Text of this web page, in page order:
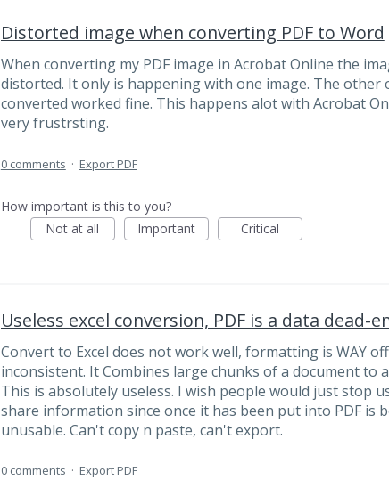
Distorted image when converting PDF to Word
When converting my PDF image in Acrobat Online the
distorted. It only is happening with one image. The other
converted worked fine. This happens alot with Acrobat
very frustrsting.
0 comments · Export PDF
How important is this to you?
Not at all
Important Critical
Useless excel conversion, PDF is a data dead-
Convert to Excel does not work well, formatting is WAY
inconsistent. It Combines large chunks of a document to
This is absolutely useless. I wish people would just stop
share information since once it has been put into PDF is
unusable. Can't copy n paste, can't export.
0 comments · Export PDF